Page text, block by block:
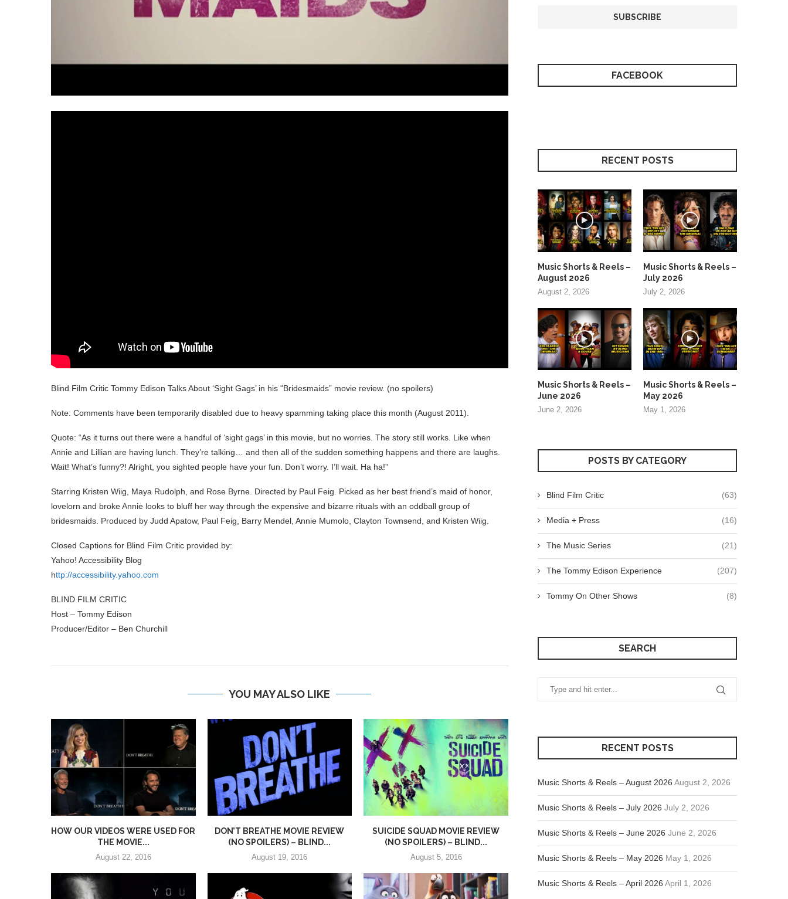
Blind Film Critic Tommy Edison Talks About ‘Sight Gags’ in his “Bridesmaids” movie review. (no spoilers)
Note: Comments have been temporarily disabled due to heavy spamming taking place this month (August 2011).
Quote: “As it turns out there were a handful of ‘sight gags’ in this movie, but no worries. The story still works. Like when
Annie and Lillian are having lunch. They’re talking… and then all of the sudden something happens and there are laughs.
Wait! What’s funny?! Alright, you sighted people have your fun. Don’t worry. I’ll wait. Ha ha!”
Starring Kristen Wiig, Maya Rudolph, and Rose Byrne. Directed by Paul Feig. Picked as her best friend’s maid of honor,
lovelorn and broke Annie looks to bluff her way through the expensive and bizarre rituals with an oddball group of
bridesmaids. Produced by Judd Apatow, Paul Feig, Barry Mendel, Annie Mumolo, Clayton Townsend, and Kristen Wiig.
Closed Captions for Blind Film Critic provided by:
Yahoo! Accessibility Blog
http://accessibility.yahoo.com
BLIND FILM CRITIC
Host – Tommy Edison
Producer/Editor – Ben Churchill
YOU MAY ALSO LIKE
HOW OUR VIDEOS WERE USED FOR
THE MOVIE...
August 22, 2016
DON’T BREATHE MOVIE REVIEW
(NO SPOILERS) – BLIND...
August 19, 2016
SUICIDE SQUAD MOVIE REVIEW
(NO SPOILERS) – BLIND...
August 5, 2016
FACEBOOK
RECENT POSTS
Music Shorts & Reels –
August 2026
August 2, 2026
Music Shorts & Reels –
July 2026
July 2, 2026
Music Shorts & Reels –
June 2026
June 2, 2026
Music Shorts & Reels –
May 2026
May 1, 2026
POSTS BY CATEGORY
Blind Film Critic (63)
Media + Press (16)
The Music Series (21)
The Tommy Edison Experience (207)
Tommy On Other Shows (8)
SEARCH
RECENT POSTS
Music Shorts & Reels – August 2026 August 2, 2026
Music Shorts & Reels – July 2026 July 2, 2026
Music Shorts & Reels – June 2026 June 2, 2026
Music Shorts & Reels – May 2026 May 1, 2026
Music Shorts & Reels – April 2026 April 1, 2026